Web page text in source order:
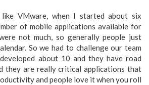
like VMware, when I started about six
of mobile applications available for
not much, so generally people just
So we had to challenge our team
about 10 and they have road
they are really critical applications that
and people love it when you roll